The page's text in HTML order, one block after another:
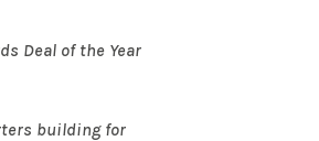
Deal of the Year
building for